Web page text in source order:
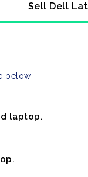
Sell Dell
below
laptop.